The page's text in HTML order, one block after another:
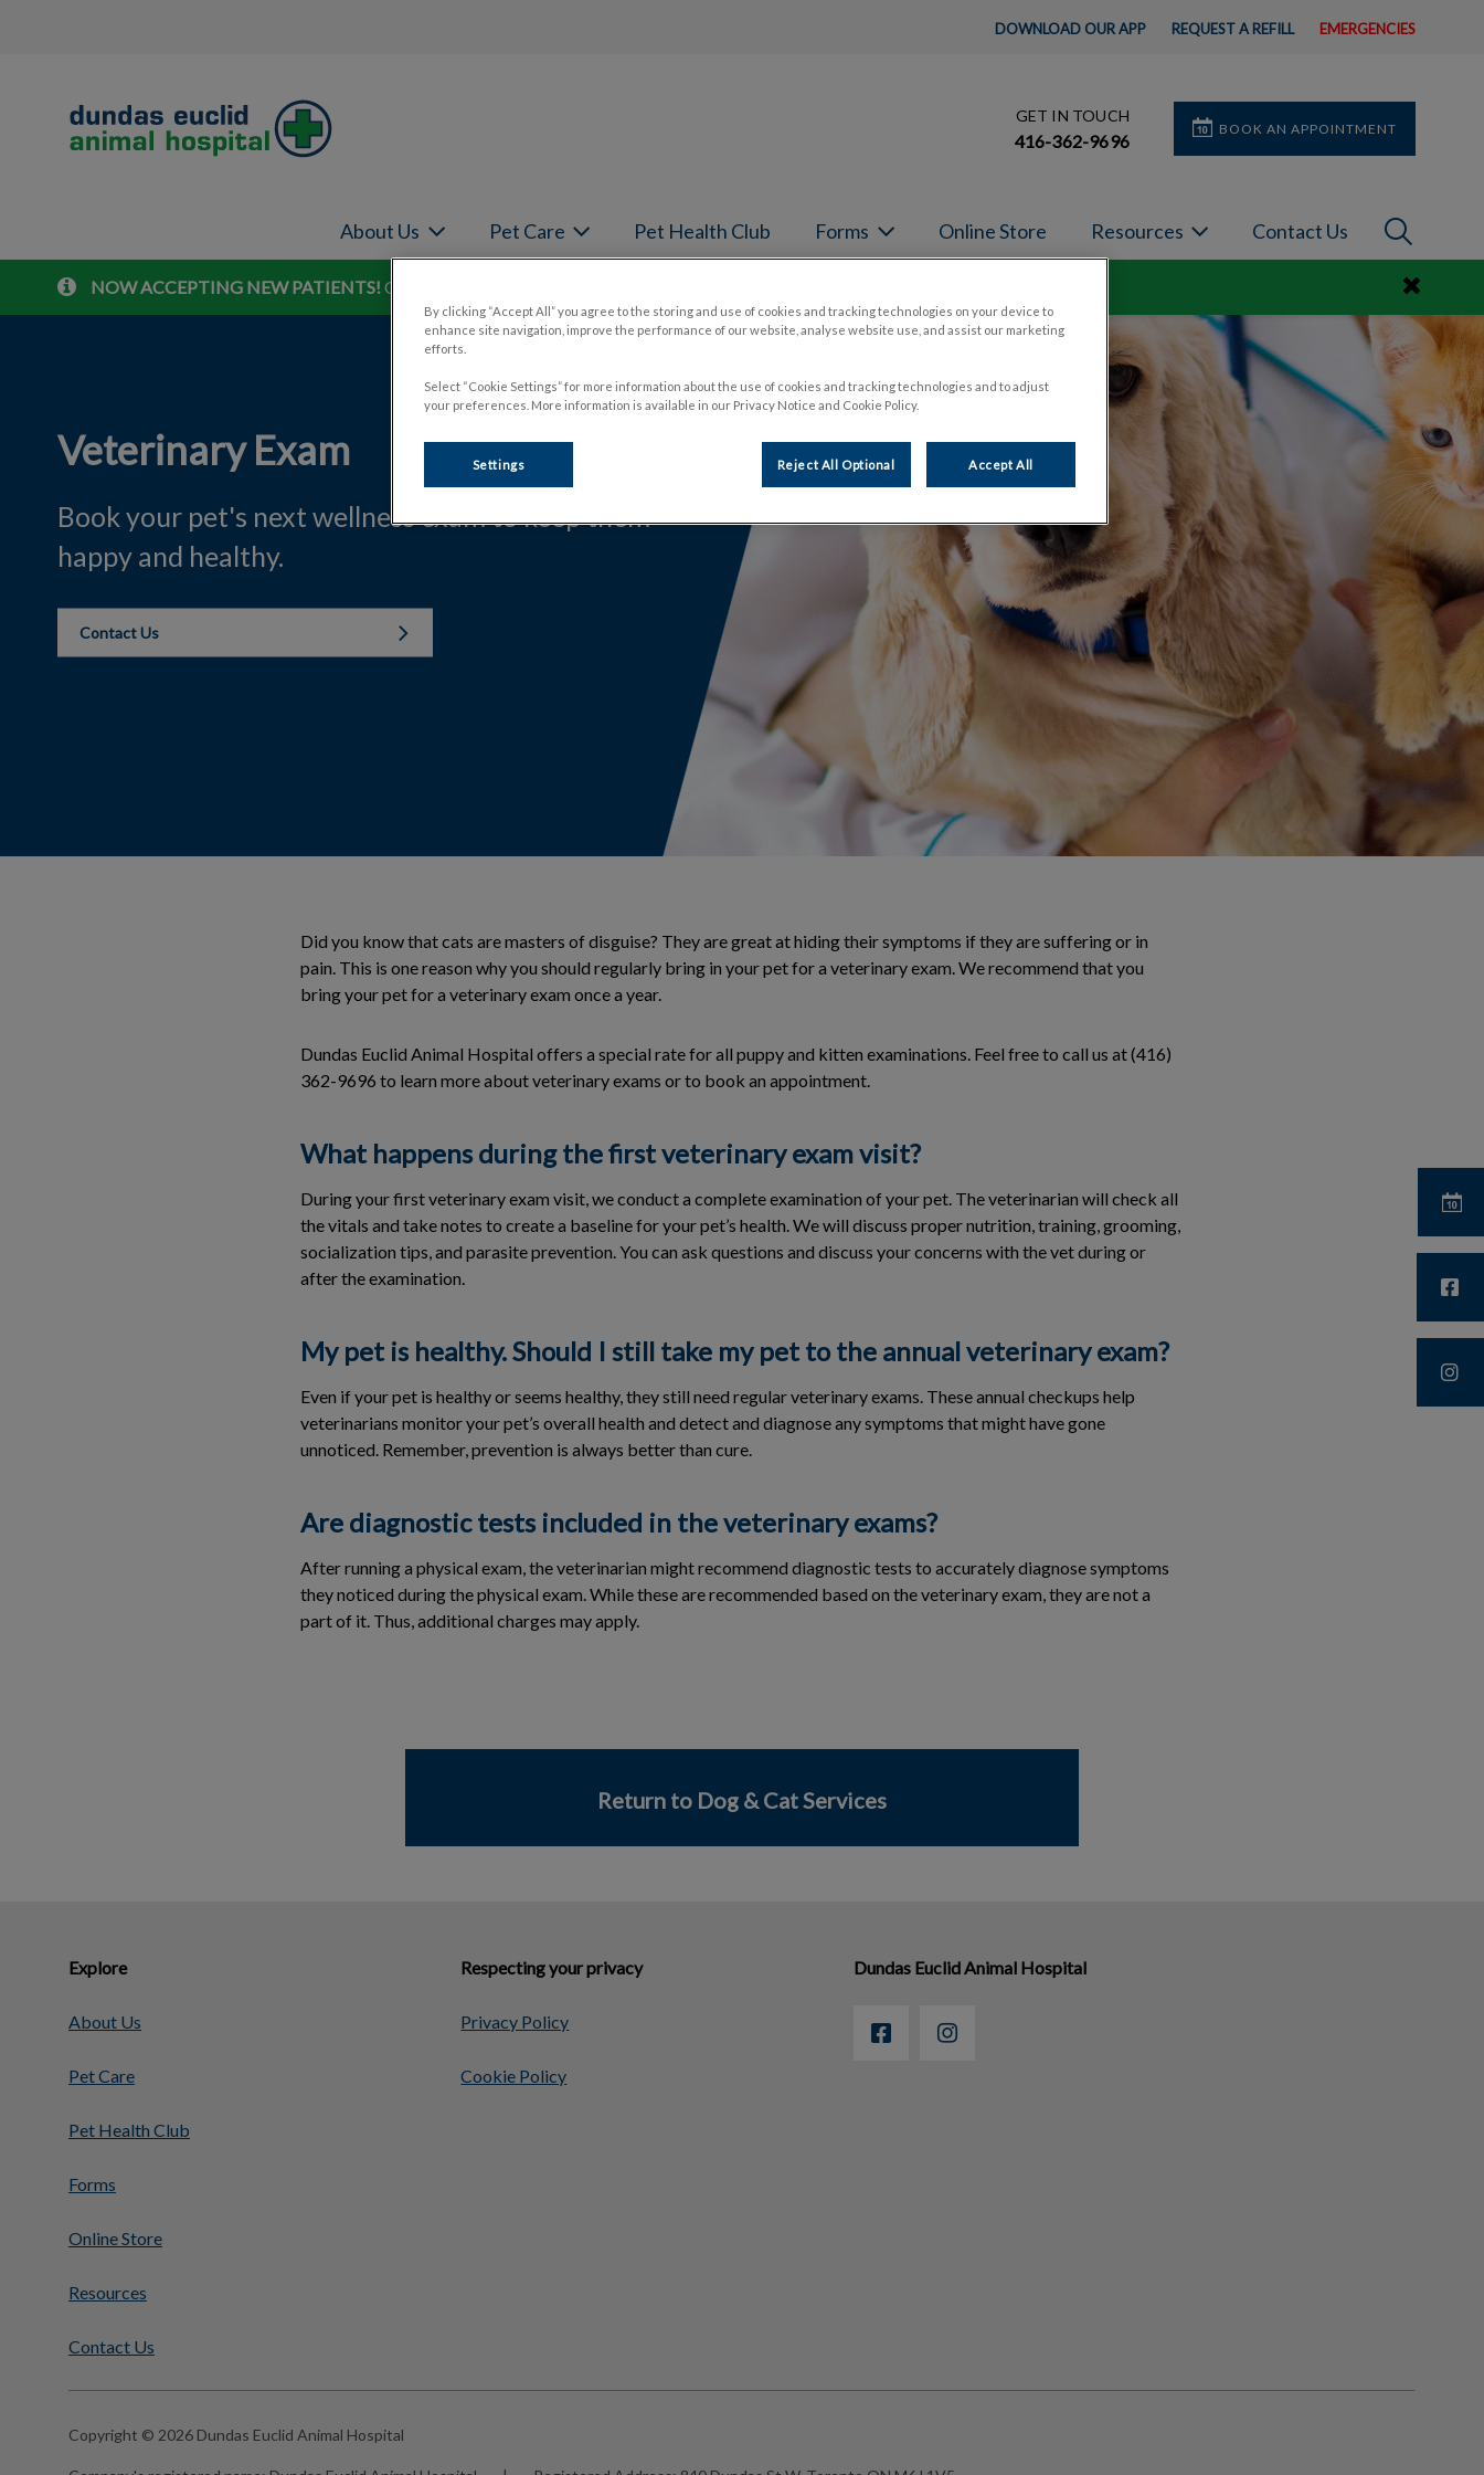
DOWNLOAD OUR APP REQUEST A REFILL EMERGENCIES
Dundas Euclid Animal Hospital's homepage
GET IN TOUCH
416-362-9696
BOOK AN APPOINTMENT
About Us Pet Care Pet Health Club Forms Online Store Resources Contact Us
IvcPractices.HeaderNav.Search.Label
NOW ACCEPTING NEW PATIENTS!Contact us to book your pet's next appointment.
Veterinary Exam
Book your pet's next wellness exam to keep them
happy and healthy.
Contact Us
Did you know that cats are masters of disguise? They are great at hiding their symptoms if they are suffering or in
pain. This is one reason why you should regularly bring in your pet for a veterinary exam. We recommend that you
bring your pet for a veterinary exam once a year.
Dundas Euclid Animal Hospital offers a special rate for all puppy and kitten examinations. Feel free to call us at (416)
362-9696 to learn more about veterinary exams or to book an appointment.
What happens during the first veterinary exam visit?
During your first veterinary exam visit, we conduct a complete examination of your pet. The veterinarian will check all
the vitals and take notes to create a baseline for your pet’s health. We will discuss proper nutrition, training, grooming,
socialization tips, and parasite prevention. You can ask questions and discuss your concerns with the vet during or
after the examination.
My pet is healthy. Should I still take my pet to the annual veterinary exam?
Even if your pet is healthy or seems healthy, they still need regular veterinary exams. These annual checkups help
veterinarians monitor your pet’s overall health and detect and diagnose any symptoms that might have gone
unnoticed. Remember, prevention is always better than cure.
Are diagnostic tests included in the veterinary exams?
After running a physical exam, the veterinarian might recommend diagnostic tests to accurately diagnose symptoms
they noticed during the physical exam. While these are recommended based on the veterinary exam, they are not a
part of it. Thus, additional charges may apply.
Return to Dog & Cat Services
Explore
About Us
Pet Care
Pet Health Club
Forms
Online Store
Resources
Contact Us
Respecting your privacy
Privacy Policy
Cookie Policy
Dundas Euclid Animal Hospital
Copyright © 2026 Dundas Euclid Animal Hospital
By clicking “Accept All” you agree to the storing and use of cookies and tracking technologies on your device to
enhance site navigation, improve the performance of our website, analyse website use, and assist our marketing
efforts.
Select “Cookie Settings” for more information about the use of cookies and tracking technologies and to adjust
your preferences. More information is available in our Privacy Notice and Cookie Policy.
Settings Reject All Optional Accept All